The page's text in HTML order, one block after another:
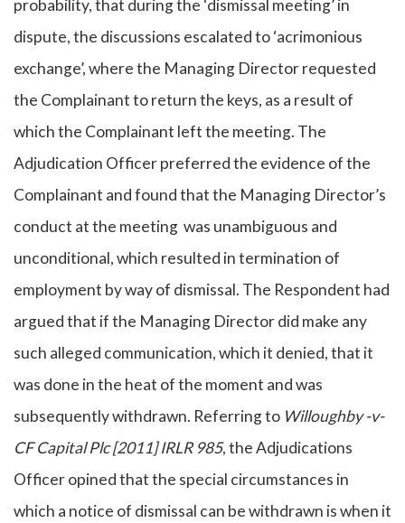
probability, that during the ‘dismissal meeting’ in
dispute, the discussions escalated to ‘acrimonious
exchange’, where the Managing Director requested
the Complainant to return the keys, as a result of
which the Complainant left the meeting. The
Adjudication Officer preferred the evidence of the
Complainant and found that the Managing Director’s
conduct at the meeting was unambiguous and
unconditional, which resulted in termination of
employment by way of dismissal. The Respondent had
argued that if the Managing Director did make any
such alleged communication, which it denied, that it
was done in the heat of the moment and was
subsequently withdrawn. Referring to Willoughby -v-
CF Capital Plc [2011] IRLR 985, the Adjudications
Officer opined that the special circumstances in
which a notice of dismissal can be withdrawn is when it